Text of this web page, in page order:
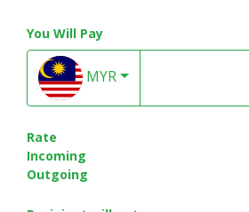
You Will Pay
MYR
Rate
Incoming
Outgoing